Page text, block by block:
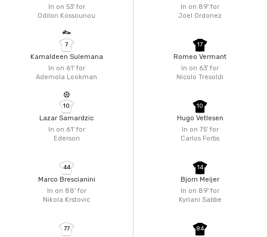
In on 53'for
Odilon Kossounou
In on 61'for
Ademola Lookman
7
Kamaldeen Sulemana
In on 61'for
Ederson
10
Lazar Samardzic
In on 88'for
Nikola Krstovic
44
Marco Brescianini
77
In on 89'for
Joel Ordonez
In on 63'for
Nicolo Tresoldi
17
Romeo Vermant
In on 75'for
Carlos Forbs
10
Hugo Vetlesen
In on 89'for
Kyriani Sabbe
14
Bjorn Meijer
84